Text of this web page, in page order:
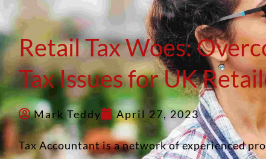
Retail Tax Woes:
Tax Issues for UK
Mark Teddy April 27, 2023
Tax Accountant is a network of experienced